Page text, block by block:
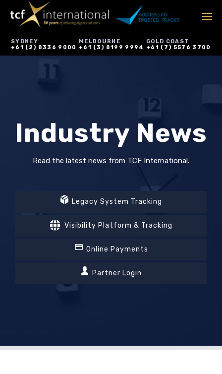
SYDNEY
+61 (2) 8336 9000
MELBOURNE
+61 (3) 8199 9994
GOLD COAST
+61 (7) 5576 3700
Industry News
Read the latest news from TCF International.
Legacy System Tracking
Visibility Platform & Tracking
Online Payments
Partner Login